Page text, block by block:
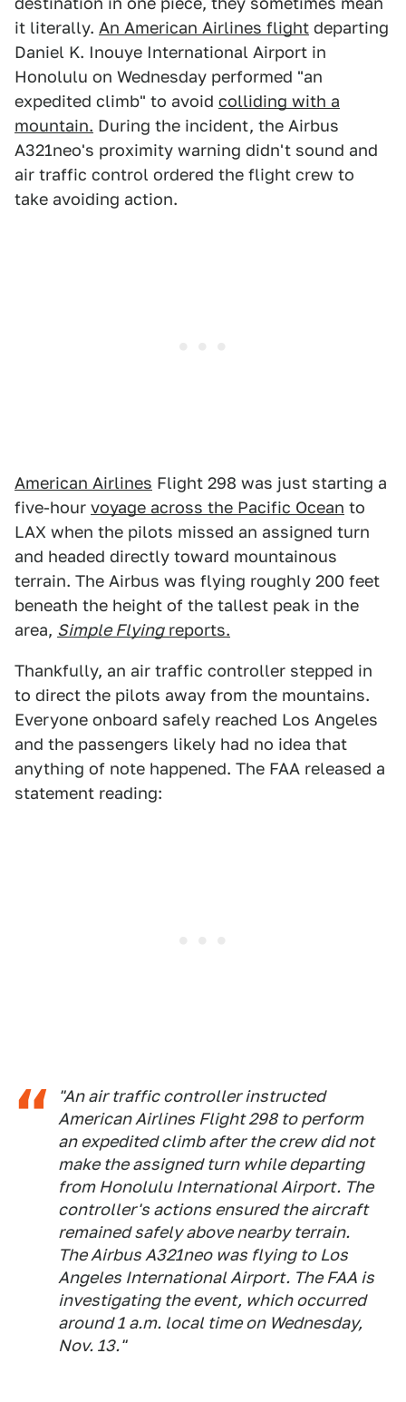
it literally. An American Airlines flight departing
Daniel K. Inouye International Airport in
Honolulu on Wednesday performed "an
expedited climb" to avoid colliding with a
mountain. During the incident, the Airbus
A321neo's proximity warning didn't sound and
air traffic control ordered the flight crew to
take avoiding action.
American Airlines Flight 298 was just starting a
five-hour voyage across the Pacific Ocean to
LAX when the pilots missed an assigned turn
and headed directly toward mountainous
terrain. The Airbus was flying roughly 200 feet
beneath the height of the tallest peak in the
area, Simple Flyingreports.
Thankfully, an air traffic controller stepped in
to direct the pilots away from the mountains.
Everyone onboard safely reached Los Angeles
and the passengers likely had no idea that
anything of note happened. The FAA released a
statement reading:
"An air traffic controller instructed
American Airlines Flight 298 to perform
an expedited climb after the crew did not
make the assigned turn while departing
from Honolulu International Airport. The
controller's actions ensured the aircraft
remained safely above nearby terrain.
The Airbus A321neo was flying to Los
Angeles International Airport. The FAA is
investigating the event, which occurred
around 1 a.m. local time on Wednesday,
Nov. 13."